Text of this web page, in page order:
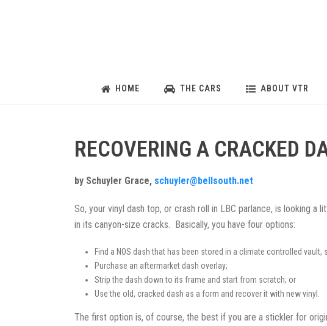
HOME THE CARS ABOUT VTR
RECOVERING A CRACKED
by Schuyler Grace, schuyler@bellsouth.net
So, your vinyl dash top, or crash roll in LBC parlance, is looking a
in its canyon-size cracks. Basically, you have four options:
Find a NOS dash that has been stored in a climate controlled vault,
Purchase an aftermarket dash overlay;
Strip the dash down to its frame and start from scratch; or
Use the old, cracked dash as a form and recover it with new vinyl.
The first option is, of course, the best if you are a stickler for